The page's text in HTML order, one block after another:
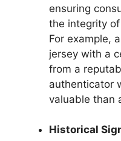
ensuring
the integrity
For example,
jersey with a
from a
authenticator
valuable than
Historical